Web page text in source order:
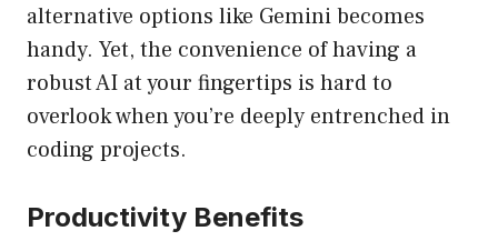
alternative options like Gemini becomes
handy. Yet, the convenience of having a
robust AI at your fingertips is hard to
overlook when you’re deeply entrenched in
coding projects.
Productivity Benefits